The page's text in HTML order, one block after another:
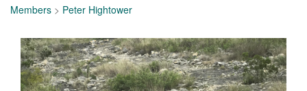
Members > Peter Hightower